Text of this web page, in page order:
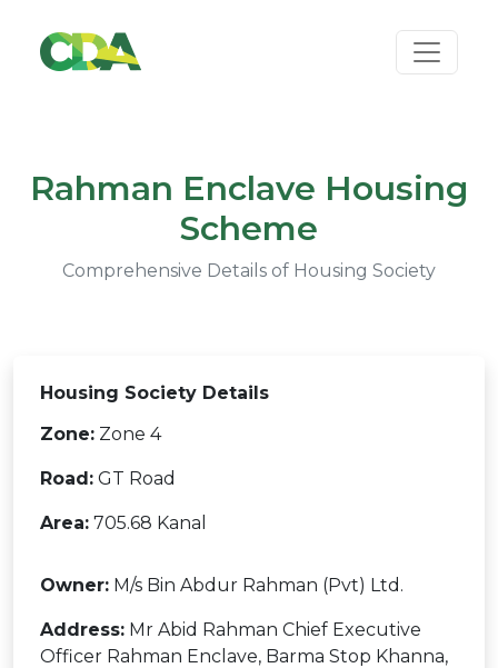
Rahman Enclave Housing
Scheme
Comprehensive Details of Housing Society
Housing Society Details
Zone: Zone 4
Road: GT Road
Area: 705.68 Kanal
Owner: M/s Bin Abdur Rahman (Pvt) Ltd.
Address: Mr Abid Rahman Chief Executive
Officer Rahman Enclave, Barma Stop Khanna,